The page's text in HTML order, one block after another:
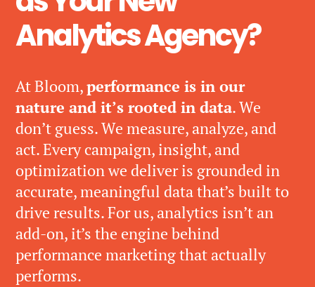
Analytics Agency?
At Bloom,performance is in our
nature and it’s rooted in data. We
don’t guess. We measure, analyze, and
act. Every campaign, insight, and
optimization we deliver is grounded in
accurate, meaningful data that’s built to
drive results. For us, analytics isn’t an
add-on, it’s the engine behind
performance marketing that actually
performs.